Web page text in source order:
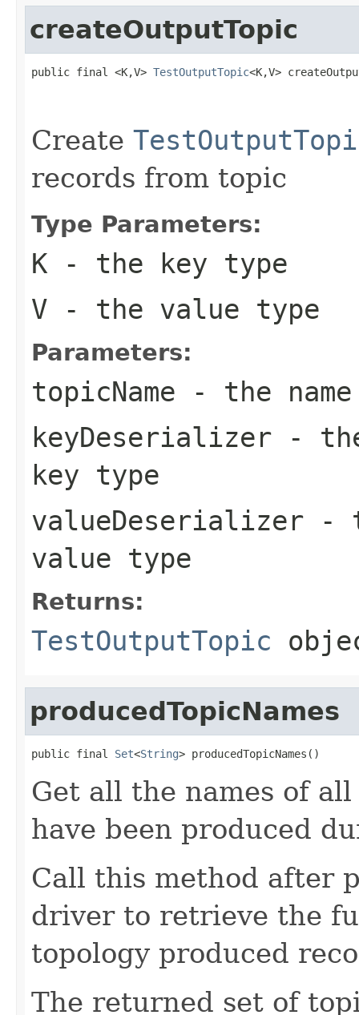
createOutputTopic
public final <K,V> TestOutputTopic<K,V>
Create
records from topic
Type Parameters:
K - the key type
V - the value type
Parameters:
topicName - the
keyDeserializer -
key type
valueDeserializer -
value type
Returns:
TestOutputTopic
producedTopicNames
public final Set<String> producedTopicNames()
Get all the names of
have been produced
Call this method after
driver to retrieve the
topology produced
The returned set of